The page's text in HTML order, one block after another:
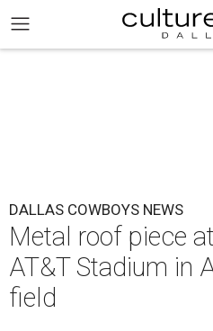
DALLAS COWBOYS NEWS
Metal roof piece
AT&T Stadium in
field